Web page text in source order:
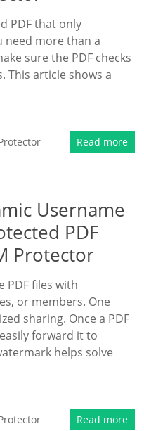
PDF that only
need more than a
sure the PDF checks
This article shows a
Read more
Username
PDF
Protector
PDF files with
or members. One
sharing. Once a PDF
forward it to
helps solve
Read more